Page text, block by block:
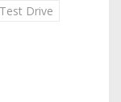
Drive